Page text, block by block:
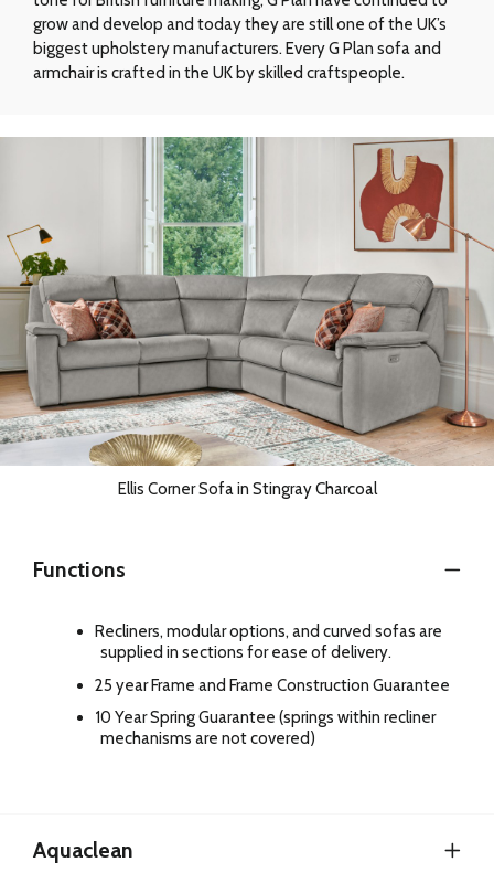
grow and develop and today they are still one of the UK’s
biggest upholstery manufacturers. Every G Plan sofa and
armchair is crafted in the UK by skilled craftspeople.
Ellis Corner Sofa in Stingray Charcoal
Functions
Recliners, modular options, and curved sofas are
supplied in sections for ease of delivery.
25 year Frame and Frame Construction Guarantee
10 Year Spring Guarantee (springs within recliner
mechanisms are not covered)
Aquaclean